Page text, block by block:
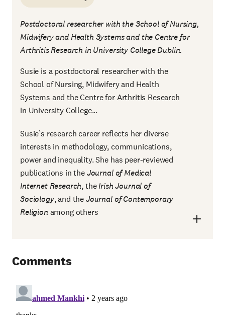
Postdoctoral researcher with the School of Nursing,
Midwifery and Health Systems and the Centre for
Arthritis Research in University College Dublin.
Susie is a postdoctoral researcher with the
School of Nursing, Midwifery and Health
Systems and the Centre for Arthritis Research
in University College...
Susie’s research career reflects her diverse
interests in methodology, communications,
power and inequality. She has peer-reviewed
publications in theJournal of Medical
Internet Research, theIrish Journal of
Sociology, and theJournal of Contemporary
Religion among others
Comments